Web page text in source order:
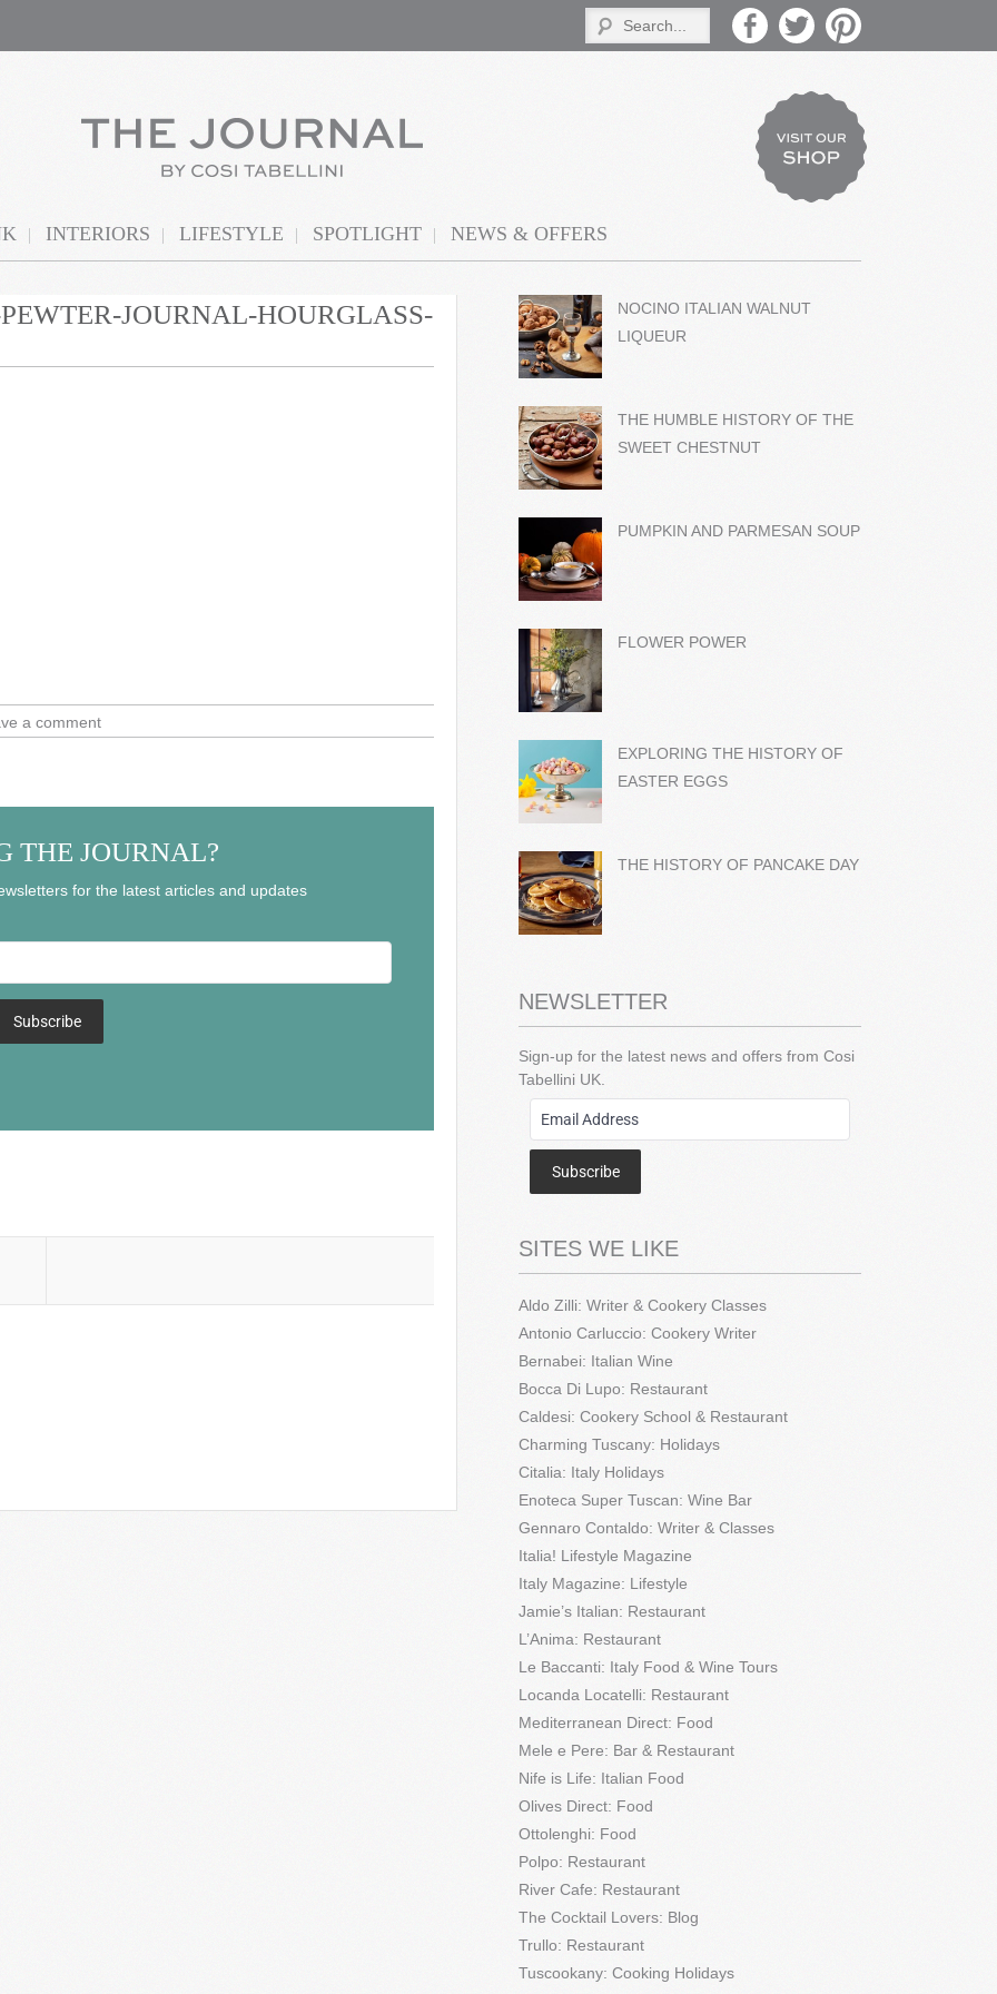
INTERIORS LIFESTYLE SPOTLIGHT NEWS & OFFERS
JOURNAL-HOURGLASS-
a comment
THE JOURNAL?
for the latest articles and updates
Subscribe
NOCINO ITALIAN WALNUT
LIQUEUR
THE HUMBLE HISTORY OF THE
SWEET CHESTNUT
PUMPKIN AND PARMESAN SOUP
FLOWER POWER
EXPLORING THE HISTORY OF
EASTER EGGS
THE HISTORY OF PANCAKE DAY
NEWSLETTER
Sign-up for the latest news and offers from Cosi
Tabellini UK.
Subscribe
SITES WE LIKE
Aldo Zilli: Writer & Cookery Classes
Antonio Carluccio: Cookery Writer
Bernabei: Italian Wine
Bocca Di Lupo: Restaurant
Caldesi: Cookery School & Restaurant
Charming Tuscany: Holidays
Citalia: Italy Holidays
Enoteca Super Tuscan: Wine Bar
Gennaro Contaldo: Writer & Classes
Italia! Lifestyle Magazine
Italy Magazine: Lifestyle
Jamie’s Italian: Restaurant
L’Anima: Restaurant
Le Baccanti: Italy Food & Wine Tours
Locanda Locatelli: Restaurant
Mediterranean Direct: Food
Mele e Pere: Bar & Restaurant
Nife is Life: Italian Food
Olives Direct: Food
Ottolenghi: Food
Polpo: Restaurant
River Cafe: Restaurant
The Cocktail Lovers: Blog
Trullo: Restaurant
Tuscookany: Cooking Holidays